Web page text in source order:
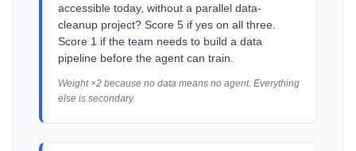
accessible today, without a parallel data-
cleanup project? Score 5 if yes on all three.
Score 1 if the team needs to build a data
pipeline before the agent can train.
Weight ×2 because no data means no agent. Everything
else is secondary.